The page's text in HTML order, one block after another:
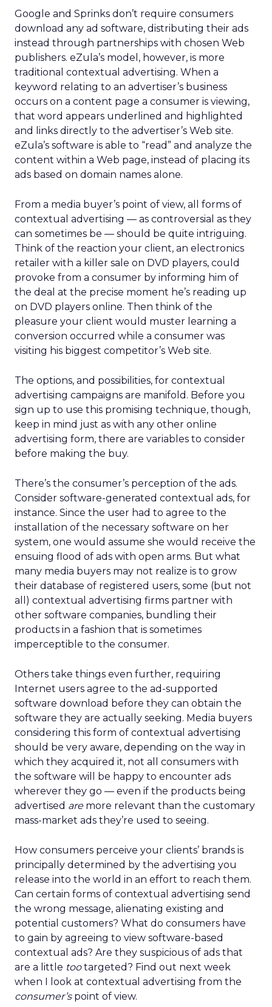
Google and Sprinks don’t require consumers
download any ad software, distributing their ads
instead through partnerships with chosen Web
publishers. eZula’s model, however, is more
traditional contextual advertising. When a
keyword relating to an advertiser’s business
occurs on a content page a consumer is viewing,
that word appears underlined and highlighted
and links directly to the advertiser’s Web site.
eZula’s software is able to “read” and analyze the
content within a Web page, instead of placing its
ads based on domain names alone.
From a media buyer’s point of view, all forms of
contextual advertising — as controversial as they
can sometimes be — should be quite intriguing.
Think of the reaction your client, an electronics
retailer with a killer sale on DVD players, could
provoke from a consumer by informing him of
the deal at the precise moment he’s reading up
on DVD players online. Then think of the
pleasure your client would muster learning a
conversion occurred while a consumer was
visiting his biggest competitor’s Web site.
The options, and possibilities, for contextual
advertising campaigns are manifold. Before you
sign up to use this promising technique, though,
keep in mind just as with any other online
advertising form, there are variables to consider
before making the buy.
There’s the consumer’s perception of the ads.
Consider software-generated contextual ads, for
instance. Since the user had to agree to the
installation of the necessary software on her
system, one would assume she would receive the
ensuing flood of ads with open arms. But what
many media buyers may not realize is to grow
their database of registered users, some (but not
all) contextual advertising firms partner with
other software companies, bundling their
products in a fashion that is sometimes
imperceptible to the consumer.
Others take things even further, requiring
Internet users agree to the ad-supported
software download before they can obtain the
software they are actually seeking. Media buyers
considering this form of contextual advertising
should be very aware, depending on the way in
which they acquired it, not all consumers with
the software will be happy to encounter ads
wherever they go — even if the products being
advertised aremore relevant than the customary
mass-market ads they’re used to seeing.
How consumers perceive your clients’ brands is
principally determined by the advertising you
release into the world in an effort to reach them.
Can certain forms of contextual advertising send
the wrong message, alienating existing and
potential customers? What do consumers have
to gain by agreeing to view software-based
contextual ads? Are they suspicious of ads that
are a little tootargeted? Find out next week
when I look at contextual advertising from the
consumer’spoint of view.